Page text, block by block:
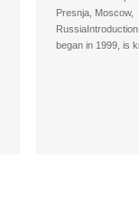
Presnja, Moscow,
began in 1999, is